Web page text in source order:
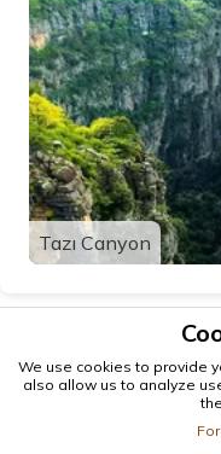
Tazı Canyon
We use cookies to provide
also allow us to analyze